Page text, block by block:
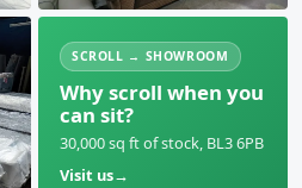
SCROLL → SHOWROOM
Why scroll when you
can sit?
30,000 sq ft of stock, BL3 6PB
Visit us